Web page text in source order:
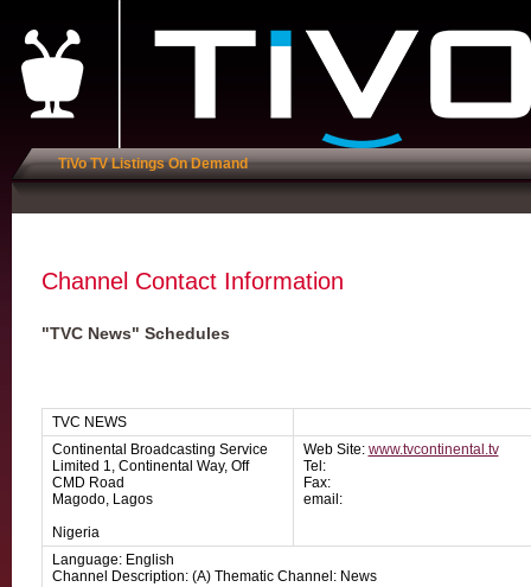
TiVo TV Listings On Demand
Channel Contact Information
"TVC News" Schedules
TVC NEWS
Continental Broadcasting Service
Limited 1, Continental Way, Off
CMD Road
Magodo, Lagos
Nigeria
Web Site: www.tvcontinental.tv
Tel:
Fax:
email:
Language: English
Channel Description: (A) Thematic Channel: News